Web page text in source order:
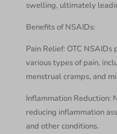
swelling, ultimately
Benefits of NSAIDs:
Pain Relief: OTC
various types of pain,
menstrual cramps, and
Inflammation Reduction:
reducing inflammation
and other conditions.